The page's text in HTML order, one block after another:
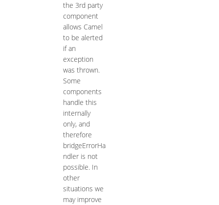
the 3rd party
component
allows Camel
to be alerted
if an
exception
was thrown.
Some
components
handle this
internally
only, and
therefore
bridgeErrorHa
ndler is not
possible. In
other
situations we
may improve